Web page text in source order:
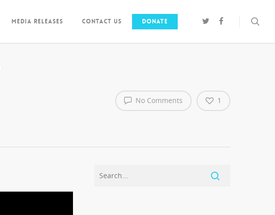
Media Releases Contact us Donate
No Comments 1